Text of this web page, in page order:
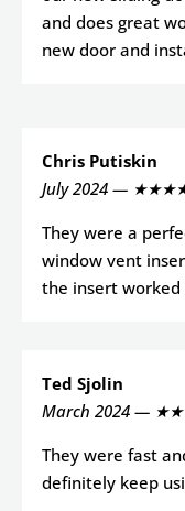
and does great
new door and
Chris Putiskin
July 2024 —
They were a
window vent
the insert worked
Ted Sjolin
March 2024 —
They were fast
definitely keep